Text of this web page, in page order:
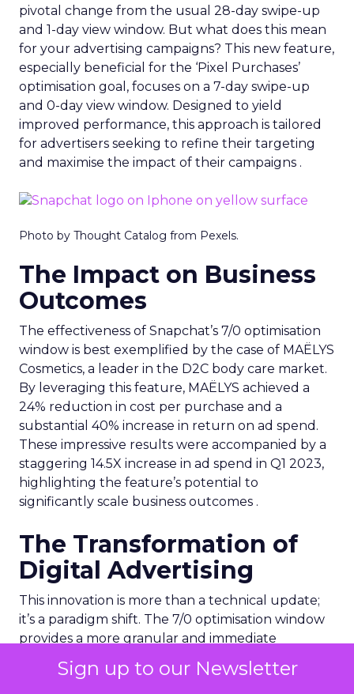
Sign up to our Newsletter
pivotal change from the usual 28-day swipe-up
and 1-day view window. But what does this mean
for your advertising campaigns? This new feature,
especially beneficial for the ‘Pixel Purchases’
optimisation goal, focuses on a 7-day swipe-up
and 0-day view window. Designed to yield
improved performance, this approach is tailored
for advertisers seeking to refine their targeting
and maximise the impact of their campaigns .
Photo by Thought Catalog from Pexels.
The Impact on Business
Outcomes
The effectiveness of Snapchat’s 7/0 optimisation
window is best exemplified by the case of MAËLYS
Cosmetics, a leader in the D2C body care market.
By leveraging this feature, MAËLYS achieved a
24% reduction in cost per purchase and a
substantial 40% increase in return on ad spend.
These impressive results were accompanied by a
staggering 14.5X increase in ad spend in Q1 2023,
highlighting the feature’s potential to
significantly scale business outcomes .
The Transformation of
Digital Advertising
This innovation is more than a technical update;
it’s a paradigm shift. The 7/0 optimisation window
provides a more granular and immediate
understanding of ad performance, empowering
advertisers to make more informed decisions and